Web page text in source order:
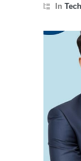
In